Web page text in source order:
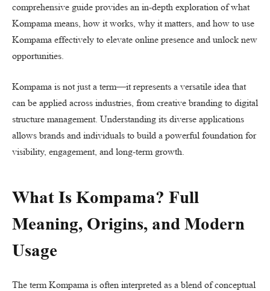
comprehensive guide provides an in-depth exploration of what
Kompama means, how it works, why it matters, and how to use
Kompama effectively to elevate online presence and unlock new
opportunities.
Kompama is not just a term—it represents a versatile idea that
can be applied across industries, from creative branding to digital
structure management. Understanding its diverse applications
allows brands and individuals to build a powerful foundation for
visibility, engagement, and long-term growth.
What Is Kompama? Full
Meaning, Origins, and Modern
Usage
The term Kompama is often interpreted as a blend of conceptual